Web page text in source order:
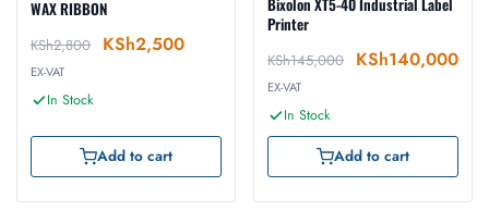
WAX RIBBON
KSh2,800 KSh2,500
EX-VAT
In Stock
Add to cart
Bixolon XT5-40 Industrial Label
Printer
KSh145,000 KSh140,000
EX-VAT
In Stock
Add to cart